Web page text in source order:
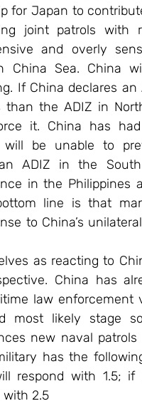
for Japan to
joint patrols with
and overly
China Sea. China
If China declares
than the ADIZ in
it. China has
will be unable to
ADIZ in the
in the
line is that
to China’s
as reacting to
China has
law enforcement
most likely stage
new naval
has the
respond with 1.5; if
with 2.5